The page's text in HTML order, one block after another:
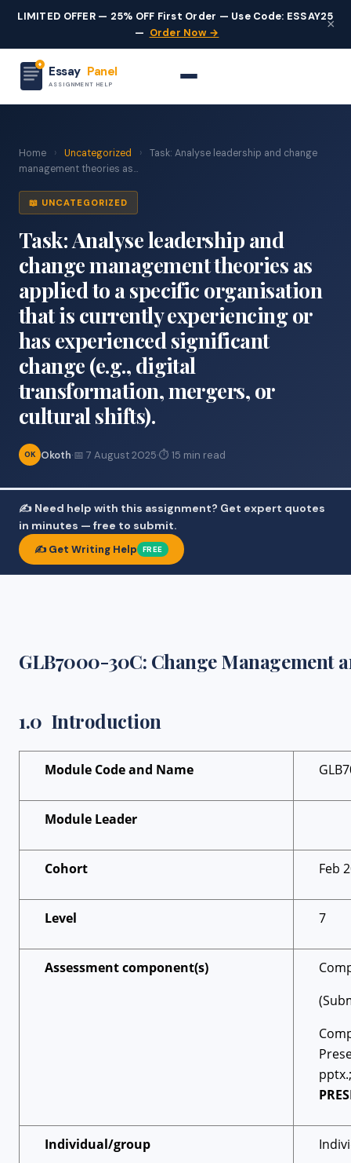
LIMITED OFFER — 25% OFF First Order — Use Code: ESSAY25
— Order Now →
×
Essay Panel
ASSIGNMENT HELP
Home › Uncategorized ›
Task: Analyse leadership and change
management theories as...
📖 UNCATEGORIZED
Task: Analyse leadership and
change management theories as
applied to a specific organisation
that is currently experiencing or
has experienced significant
change (e.g., digital
transformation, mergers, or
cultural shifts).
OK Okoth·📅 7 August 2025·⏱ 15 min read
✍️ Need help with this assignment? Get expert quotes
in minutes — free to submit.
✍️ Get Writing Help FREE
GLB7000-30C: Change Management
1.0 Introduction
Module Code and Name
Module Leader
Cohort Feb
Level 7
Assessment component(s)
Individual/group